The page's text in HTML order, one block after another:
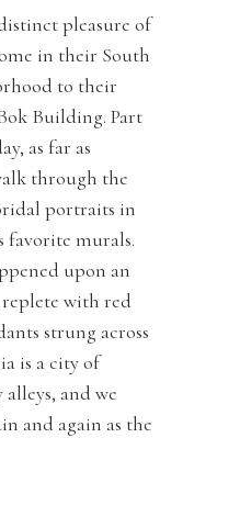
pleasure of
in their South
to their
Building. Part
as far as
through the
portraits in
favorite murals.
upon an
with red
strung across
is a city of
and we
and again as the